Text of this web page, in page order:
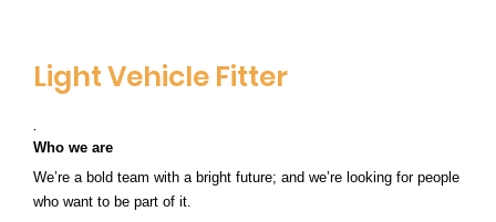
Light Vehicle Fitter
.
Who we are
We’re a bold team with a bright future; and we’re looking for people
who want to be part of it.